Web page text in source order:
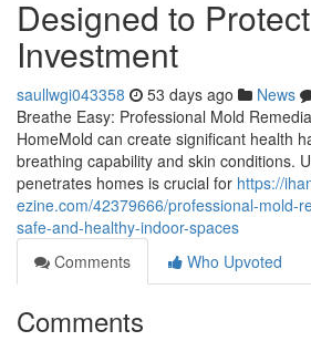
Designed to
Investment
saullwgi043358 53 days ago News
Breathe Easy: Professional Mold
HomeMold can create significant health
breathing capability and skin conditions.
penetrates homes is crucial for https://
ezine.com/42379666/professional-mold-
safe-and-healthy-indoor-spaces
Comments
Who Upvoted
Comments